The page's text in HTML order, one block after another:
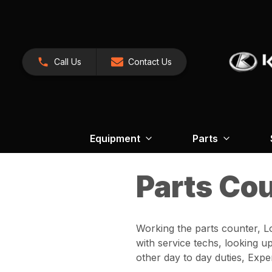
Call Us Contact Us
Equipment Parts
Parts
Working the parts counter,
with service techs, looking
other day to day duties,